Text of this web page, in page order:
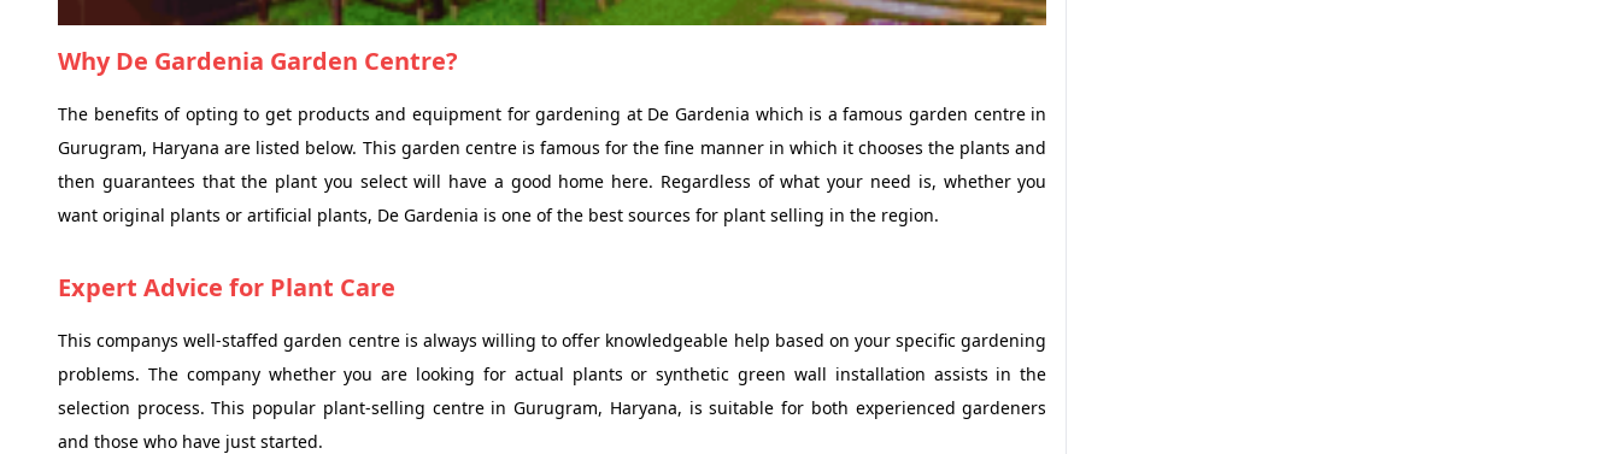
Why De Gardenia Garden Centre?
The benefits of opting to get products and equipment for gardening at De Gardenia which is a famous garden centre in
Gurugram, Haryana are listed below. This garden centre is famous for the fine manner in which it chooses the plants and
then guarantees that the plant you select will have a good home here. Regardless of what your need is, whether you
want original plants or artificial plants, De Gardenia is one of the best sources for plant selling in the region.
Expert Advice for Plant Care
This companys well-staffed garden centre is always willing to offer knowledgeable help based on your specific gardening
problems. The company whether you are looking for actual plants or synthetic green wall installation assists in the
selection process. This popular plant-selling centre in Gurugram, Haryana, is suitable for both experienced gardeners
and those who have just started.